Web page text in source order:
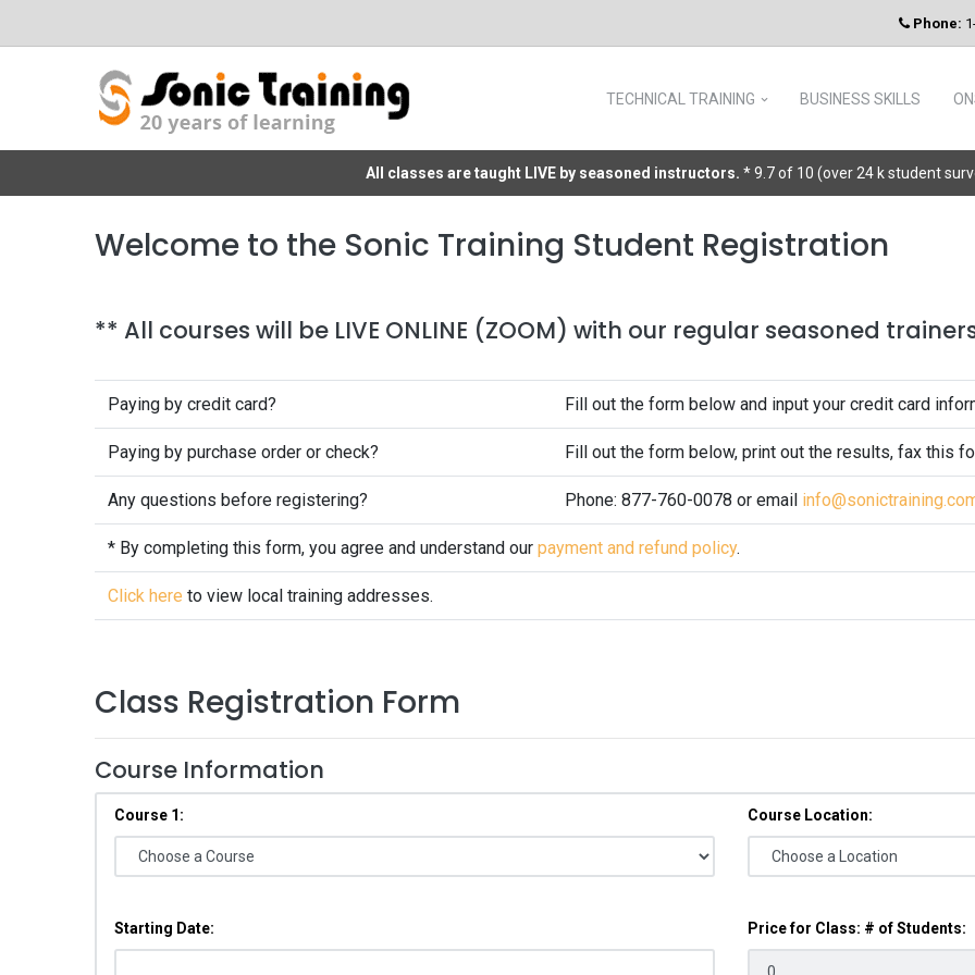
Phone:
TECHNICAL TRAINING BUSINESS SKILLS
All classes are taught LIVE by seasoned instructors. * 9.7 of 10 (over 24 k student
Welcome to the Sonic Training Student Registration
** All courses will be LIVE ONLINE (ZOOM) with our regular seasoned
Paying by credit card? Fill out the form below and input your credit card
Paying by purchase order or check? Fill out the form below, print out the results, fax this
Any questions before registering? Phone: 877-760-0078 or email
* By completing this form, you agree and understand our payment and refund policy.
Click here to view local training addresses.
Class Registration Form
Course Information
Course 1: Course Location:
Starting Date: Price for Class: # of Students: